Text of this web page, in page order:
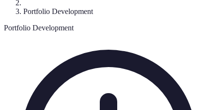
Portfolio Development
Portfolio Development